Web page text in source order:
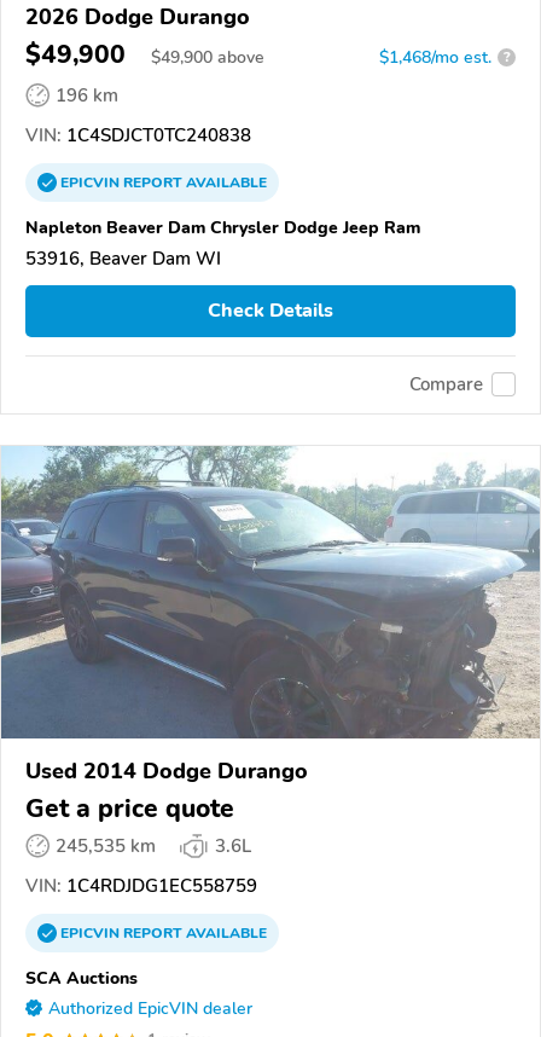
2026 Dodge Durango
$49,900 $49,900 above $1,468/mo est. ?
196 km
VIN: 1C4SDJCT0TC240838
EPICVINREPORTAVAILABLE
Napleton Beaver Dam Chrysler Dodge Jeep Ram
53916, Beaver Dam WI
Check Details
Compare
Used 2014 Dodge Durango
Get a price quote
245,535 km
3.6L
VIN: 1C4RDJDG1EC558759
EPICVINREPORTAVAILABLE
SCA Auctions
Authorized EpicVIN dealer